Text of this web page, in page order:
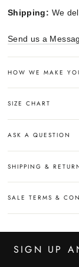
Shipping: We
Send us a
HOW WE MAKE
SIZE CHART
ASK A QUESTION
SHIPPING &
SALE TERMS &
SIGN UP